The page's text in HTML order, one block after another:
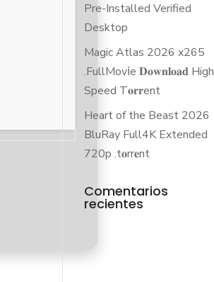
Pre-Installed Verified
Desktop
Magic Atlas 2026 x265
.FullMov𝗂e 𝐃𝐨𝐰𝐧𝐥𝐨𝐚𝐝 High
Speed T𝐨𝐫𝐫ent
Heart of the Beast 2026
BluRay Full4K Extended
720p .t𝐨rr𝐞nt
Comentarios
recientes